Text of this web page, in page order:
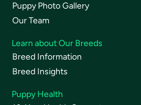
Puppy Photo Gallery
Our Team
Learn about Our Breeds
Breed Information
Breed Insights
Puppy Health